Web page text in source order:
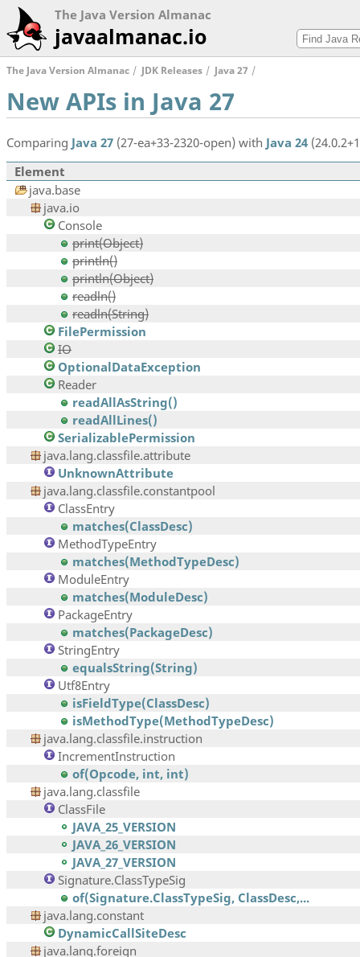
The Java Version Almanac
javaalmanac.io
The Java Version Almanac JDK Releases Java 27
New APIs in Java 27
Comparing Java 27 (27-ea+33-2320-open) with Java 24
Element
java.base
java.io
Console
print(Object)
println()
println(Object)
readln()
readln(String)
FilePermission
IO
OptionalDataException
Reader
readAllAsString()
readAllLines()
SerializablePermission
java.lang.classfile.attribute
UnknownAttribute
java.lang.classfile.constantpool
ClassEntry
matches(ClassDesc)
MethodTypeEntry
matches(MethodTypeDesc)
ModuleEntry
matches(ModuleDesc)
PackageEntry
matches(PackageDesc)
StringEntry
equalsString(String)
Utf8Entry
isFieldType(ClassDesc)
isMethodType(MethodTypeDesc)
java.lang.classfile.instruction
IncrementInstruction
of(Opcode, int, int)
java.lang.classfile
ClassFile
JAVA_25_VERSION
JAVA_26_VERSION
JAVA_27_VERSION
Signature.ClassTypeSig
of(Signature.ClassTypeSig, ClassDesc,...
java.lang.constant
DynamicCallSiteDesc
java.lang.foreign